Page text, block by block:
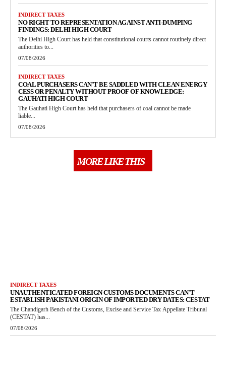
INDIRECT TAXES
NO RIGHT TO REPRESENTATION AGAINST ANTI-DUMPING
FINDINGS: DELHI HIGH COURT
The Delhi High Court has held that constitutional courts cannot routinely direct
authorities to...
07/08/2026
INDIRECT TAXES
COAL PURCHASERS CAN’T BE SADDLED WITH CLEAN ENERGY
CESS OR PENALTY WITHOUT PROOF OF KNOWLEDGE:
GAUHATI HIGH COURT
The Gauhati High Court has held that purchasers of coal cannot be made
liable...
07/08/2026
MORE LIKE THIS
INDIRECT TAXES
UNAUTHENTICATED FOREIGN CUSTOMS DOCUMENTS CAN’T
ESTABLISH PAKISTANI ORIGIN OF IMPORTED DRY DATES: CESTAT
The Chandigarh Bench of the Customs, Excise and Service Tax Appellate Tribunal
(CESTAT) has...
07/08/2026